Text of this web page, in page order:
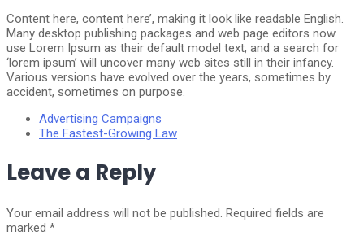
Content here, content here’, making it look like readable English.
Many desktop publishing packages and web page editors now
use Lorem Ipsum as their default model text, and a search for
‘lorem ipsum’ will uncover many web sites still in their infancy.
Various versions have evolved over the years, sometimes by
accident, sometimes on purpose.
Advertising Campaigns
The Fastest-Growing Law
Leave a Reply
Your email address will not be published. Required fields are
marked *